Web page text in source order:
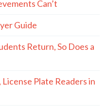
Can’t
Guide
Return, So Does a
Plate Readers in